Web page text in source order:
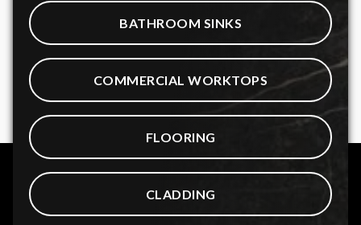
BATHROOM SINKS
COMMERCIAL WORKTOPS
FLOORING
CLADDING